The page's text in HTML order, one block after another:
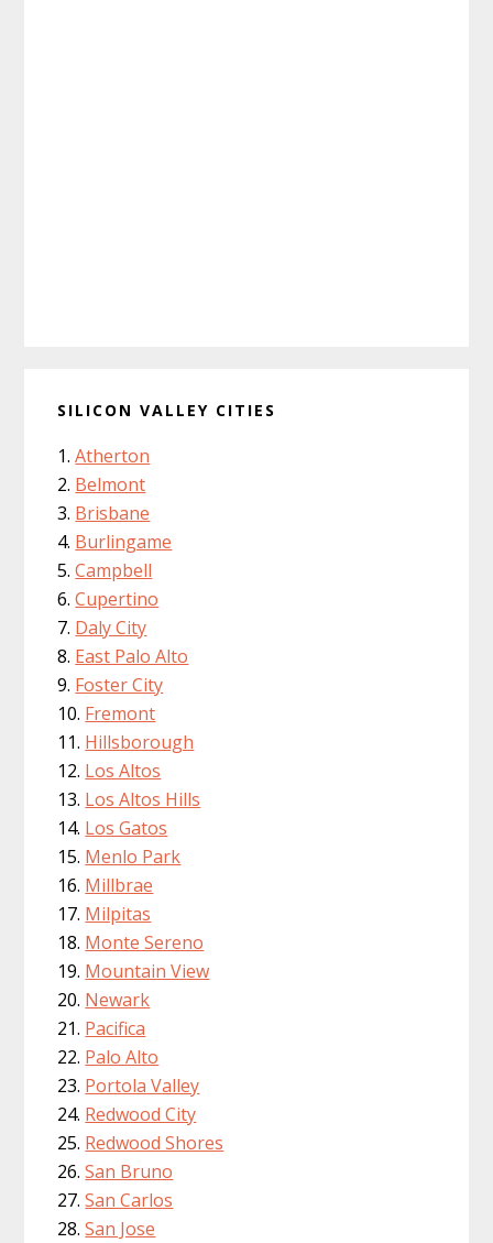
SILICON VALLEY CITIES
Atherton
Belmont
Brisbane
Burlingame
Campbell
Cupertino
Daly City
East Palo Alto
Foster City
Fremont
Hillsborough
Los Altos
Los Altos Hills
Los Gatos
Menlo Park
Millbrae
Milpitas
Monte Sereno
Mountain View
Newark
Pacifica
Palo Alto
Portola Valley
Redwood City
Redwood Shores
San Bruno
San Carlos
San Jose